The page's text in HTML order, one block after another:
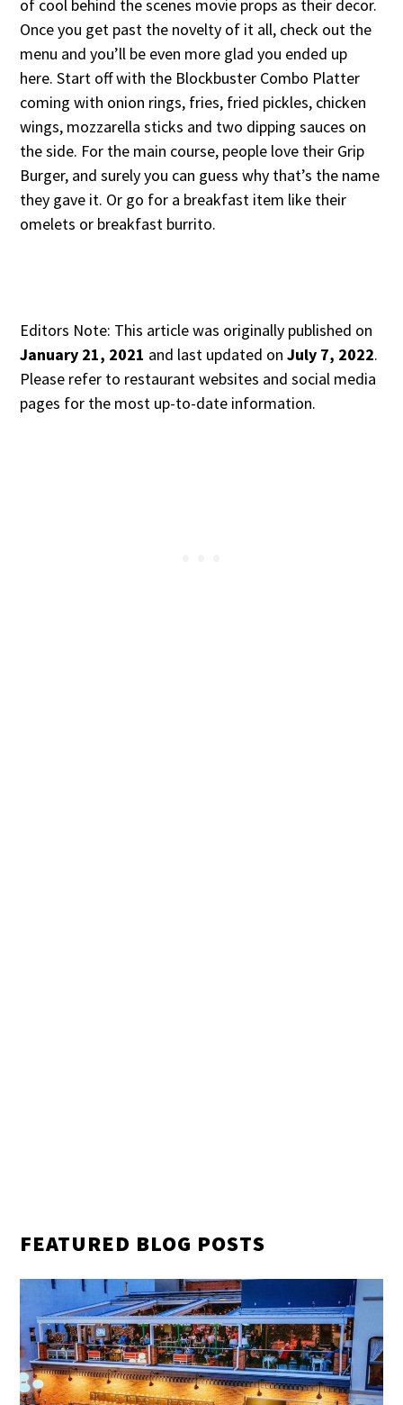
of cool behind the scenes movie props as their decor.
Once you get past the novelty of it all, check out the
menu and you’ll be even more glad you ended up
here. Start off with the Blockbuster Combo Platter
coming with onion rings, fries, fried pickles, chicken
wings, mozzarella sticks and two dipping sauces on
the side. For the main course, people love their Grip
Burger, and surely you can guess why that’s the name
they gave it. Or go for a breakfast item like their
omelets or breakfast burrito.
Editors Note: This article was originally published on
January 21, 2021 and last updated onJuly 7, 2022.
Please refer to restaurant websites and social media
pages for the most up-to-date information.
FEATURED BLOG POSTS